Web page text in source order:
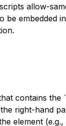
allow-
be embedded
contains
right-hand
element